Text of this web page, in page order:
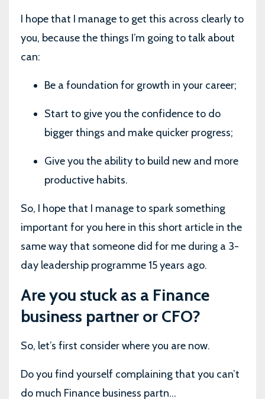
I hope that I manage to get this across clearly to
you, because the things I’m going to talk about
can:
Be a foundation for growth in your career;
Start to give you the confidence to do
bigger things and make quicker progress;
Give you the ability to build new and more
productive habits.
So, I hope that I manage to spark something
important for you here in this short article in the
same way that someone did for me during a 3-
day leadership programme 15 years ago.
Are you stuck as a Finance
business partner or CFO?
So, let’s first consider where you are now.
Do you find yourself complaining that you can’t
do much Finance business partn...